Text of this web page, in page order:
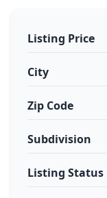
Listing Price
City
Zip Code
Subdivision
Listing Status